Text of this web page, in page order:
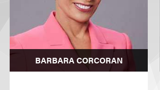
BARBARA CORCORAN